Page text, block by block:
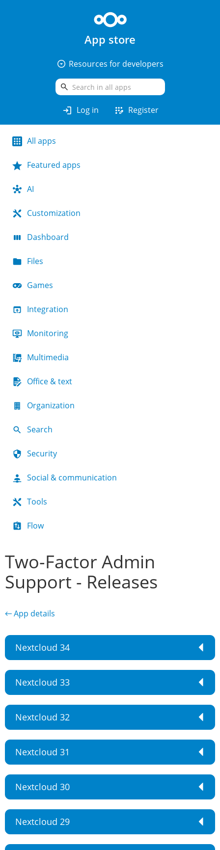
App store
arrow_drop_down_circle Resources for developers
search
login Log in app_registration Register
All apps
Featured apps
AI
Customization
Dashboard
Files
Games
Integration
Monitoring
Multimedia
Office & text
Organization
Search
Security
Social & communication
Tools
Flow
Two-Factor Admin
Support - Releases
← App details
Nextcloud 34
Nextcloud 33
Nextcloud 32
Nextcloud 31
Nextcloud 30
Nextcloud 29